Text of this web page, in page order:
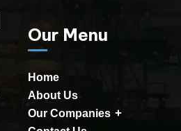
Our Menu
Home
About Us
Our Companies